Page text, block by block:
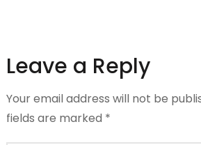
Leave a Reply
Your email address will not be
fields are marked *